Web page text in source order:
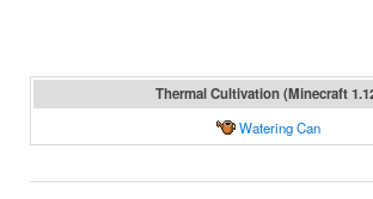
Thermal Cultivation (Minecraft
Watering Can